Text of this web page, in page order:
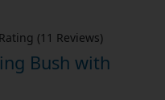
(11 Reviews)
Bush with